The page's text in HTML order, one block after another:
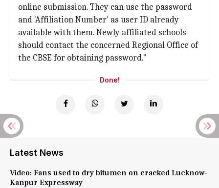
online submission. They can use the password
and 'Affiliation Number' as user ID already
available with them. Newly affiliated schools
should contact the concerned Regional Office of
the CBSE for obtaining password."
Done!
Latest News
Video: Fans used to dry bitumen on cracked Lucknow-
Kanpur Expressway